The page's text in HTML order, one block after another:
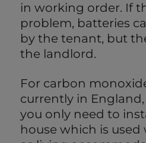
in working order. If
problem, batteries
by the tenant, but
the landlord.
For carbon
currently in
you only need to
house which is